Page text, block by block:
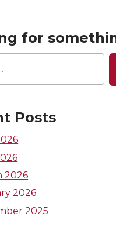
e
o
n
L
n
k
w
i
for
Posts
2026
2026
2025